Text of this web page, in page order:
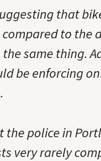
that
to the
same thing.
be enforcing
police in
very rarely